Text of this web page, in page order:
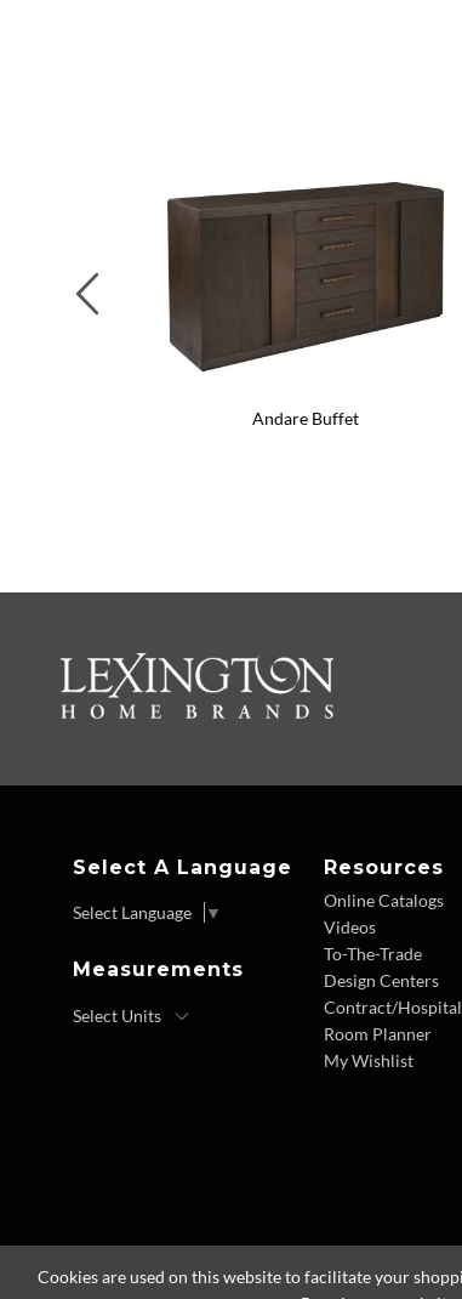
Andare Buffet
Previous
Select A Language
Select Language ▼
Measurements
Resources
Online Catalogs
Videos
To-The-Trade
Design Centers
Contract/
Room Planner
My Wishlist
Cookies are used on this website to facilitate your